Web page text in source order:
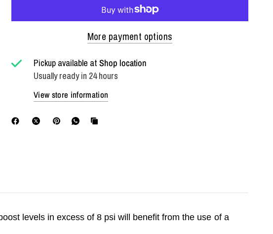
More payment options
Pickup available atShop location
Usually ready in 24 hours
View store information
levels in excess of 8 psi will benefit from the use of a